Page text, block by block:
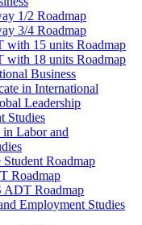
1/​2 Roadmap
3/​4 Roadmap
with 15 units Roadmap
with 18 units Roadmap
Business
in International
Leadership
Studies
Labor and
Roadmap
Roadmap
ADT Roadmap
Employment Studies